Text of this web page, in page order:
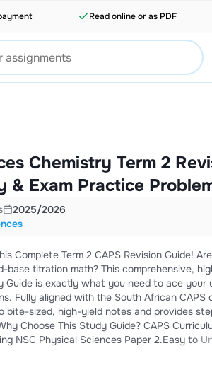
Read online or as PDF
Chemistry Term 2
& Exam Practice
2025/2026
Complete Term 2 CAPS Revision Guide!
titration math? This comprehensive,
Guide is exactly what you need to ace your
Fully aligned with the South African CAPS
bite-sized, high-yield notes and provides
NSC Physical Sciences Paper 2.Easy to
style practice problems alongside